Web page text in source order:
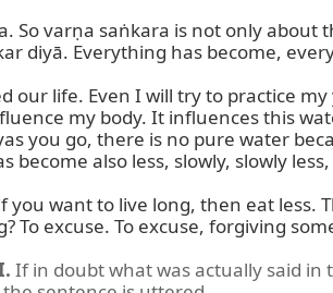
So varṇa saṅkara is not only
diyā. Everything has become,
life. Even I will try to practice my
my body. It influences this
you go, there is no pure water
also less, slowly, slowly
want to live long, then eat
To excuse. To excuse, forgiving
If in doubt what was actually said